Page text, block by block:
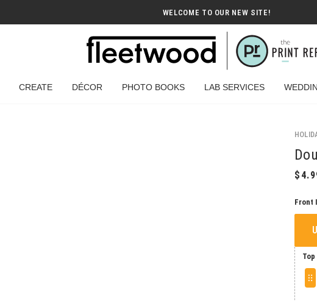
WELCOME TO OUR NEW SITE!
CREATE DÉCOR PHOTO BOOKS LAB SERVICES
Front